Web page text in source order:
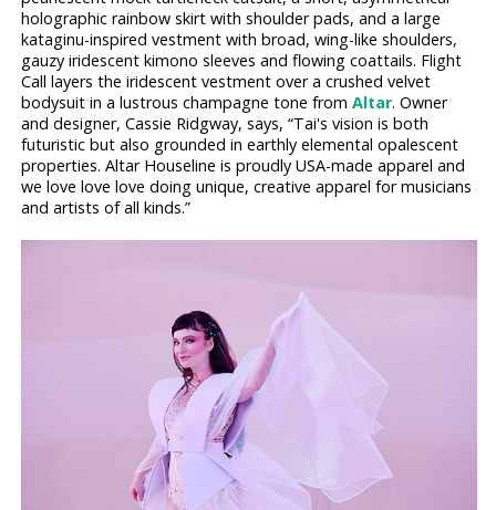
holographic rainbow skirt with shoulder pads, and a large
kataginu-inspired vestment with broad, wing-like shoulders,
gauzy iridescent kimono sleeves and flowing coattails. Flight
Call layers the iridescent vestment over a crushed velvet
bodysuit in a lustrous champagne tone fromAltar. Owner
and designer, Cassie Ridgway, says, “Tai's vision is both
futuristic but also grounded in earthly elemental opalescent
properties. Altar Houseline is proudly USA-made apparel and
we love love love doing unique, creative apparel for musicians
and artists of all kinds.”